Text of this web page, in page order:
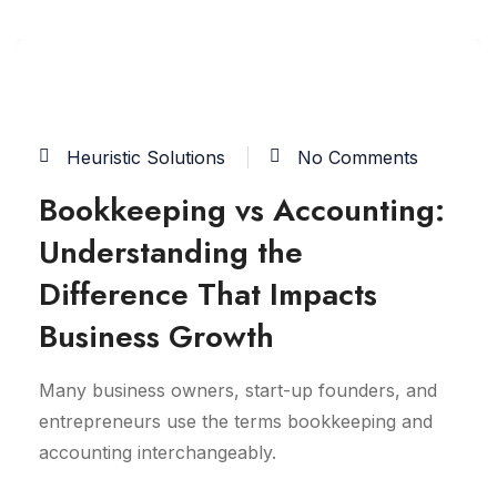
Heuristic Solutions No Comments
Bookkeeping vs Accounting:
Understanding the
Difference That Impacts
Business Growth
Many business owners, start-up founders, and
entrepreneurs use the terms bookkeeping and
accounting interchangeably.